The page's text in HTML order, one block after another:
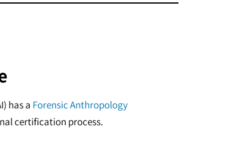
has a Forensic Anthropology
certification process.